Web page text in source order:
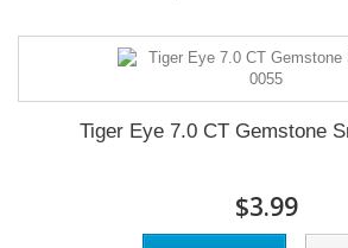
Tiger Eye 7.0 CT Gemstone
$3.99